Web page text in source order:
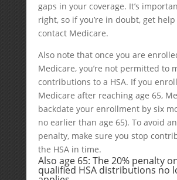
gaps in your coverage. It’s
right, so if you’re in doubt, get
contact Medicare.
Also note that once you are
Medicare, you’re not permitted to
contributions to a HSA. If you
Medicare after reaching age 65,
backdate your enrollment by six
no earlier than age 65). To avoid an
penalty, make sure you stop
the HSA in time.
Also age 65: The 20% penalty
qualified HSA distributions no